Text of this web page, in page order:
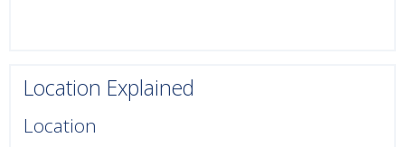
Location Explained
Location